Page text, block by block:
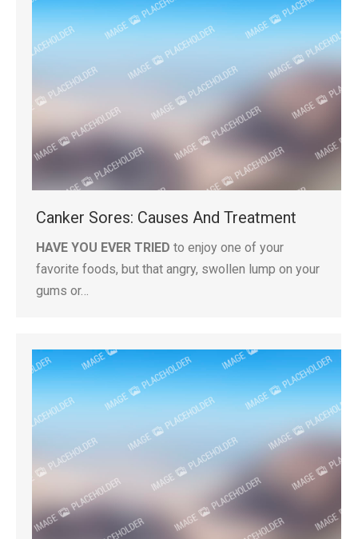
Canker Sores: Causes And Treatment
HAVE YOU EVER TRIED to enjoy one of your
favorite foods, but that angry, swollen lump on your
gums or…